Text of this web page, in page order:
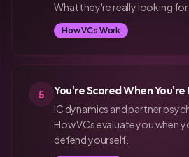
What they're really looking for.
How VCs Work
5 You're Scored When
IC dynamics and partner
How VCs evaluate you when
defend yourself.